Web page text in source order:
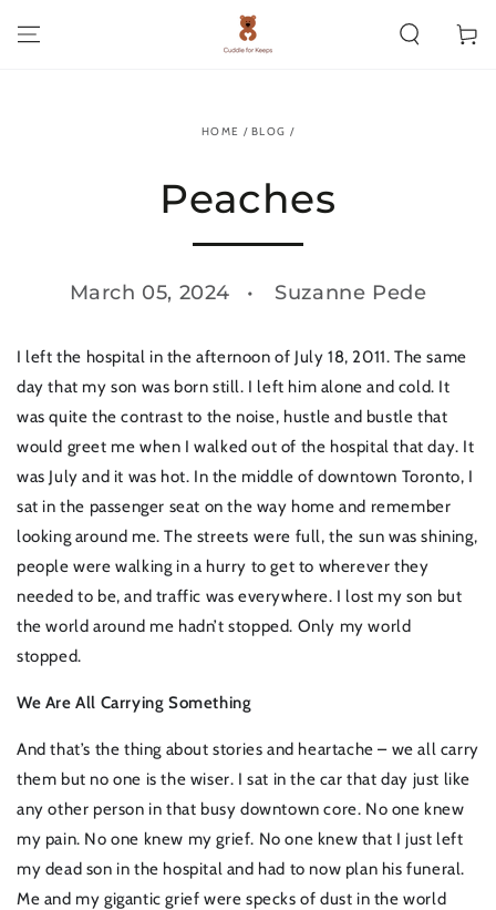
Cart
HOME / BLOG /
Peaches
March 05, 2024 Suzanne Pede
I left the hospital in the afternoon of July 18, 2011. The same
day that my son was born still. I left him alone and cold. It
was quite the contrast to the noise, hustle and bustle that
would greet me when I walked out of the hospital that day. It
was July and it was hot. In the middle of downtown Toronto, I
sat in the passenger seat on the way home and remember
looking around me. The streets were full, the sun was shining,
people were walking in a hurry to get to wherever they
needed to be, and traffic was everywhere. I lost my son but
the world around me hadn’t stopped. Only my world
stopped.
We Are All Carrying Something
And that’s the thing about stories and heartache – we all carry
them but no one is the wiser. I sat in the car that day just like
any other person in that busy downtown core. No one knew
my pain. No one knew my grief. No one knew that I just left
my dead son in the hospital and had to now plan his funeral.
Me and my gigantic grief were specks of dust in the world